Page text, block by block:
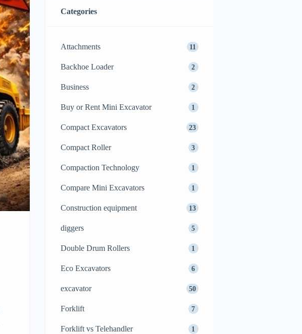
Categories
Attachments 11
Backhoe Loader 2
Business 2
Buy or Rent Mini Excavator 1
Compact Excavators 23
Compact Roller 3
Compaction Technology 1
Compare Mini Excavators 1
Construction equipment 13
diggers 5
Double Drum Rollers 1
Eco Excavators 6
excavator 50
Forklift 7
Forklift vs Telehandler 1